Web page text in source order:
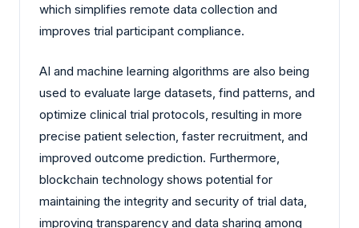
which simplifies remote data collection and
improves trial participant compliance.
AI and machine learning algorithms are also being
used to evaluate large datasets, find patterns, and
optimize clinical trial protocols, resulting in more
precise patient selection, faster recruitment, and
improved outcome prediction. Furthermore,
blockchain technology shows potential for
maintaining the integrity and security of trial data,
improving transparency and data sharing among